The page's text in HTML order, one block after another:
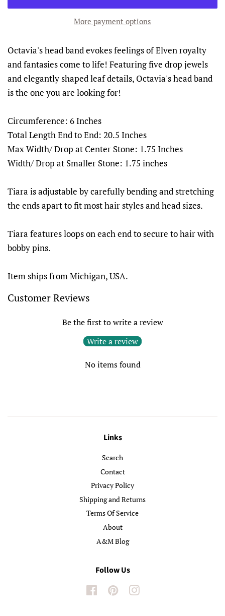
More payment options
Octavia's head band evokes feelings of Elven royalty
and fantasies come to life! Featuring five drop jewels
and elegantly shaped leaf details, Octavia's head band
is the one you are looking for!
Circumference: 6 Inches
Total Length End to End: 20.5 Inches
Max Width/ Drop at Center Stone: 1.75 Inches
Width/ Drop at Smaller Stone: 1.75 inches
Tiara is adjustable by carefully bending and stretching
the ends apart to fit most hair styles and head sizes.
Tiara features loops on each end to secure to hair with
bobby pins.
Item ships from Michigan, USA.
Customer Reviews
Be the first to write a review
Write a review
No items found
Links
Search
Contact
Privacy Policy
Shipping and Returns
Terms Of Service
About
A&M Blog
Follow Us
FacebookPinterest